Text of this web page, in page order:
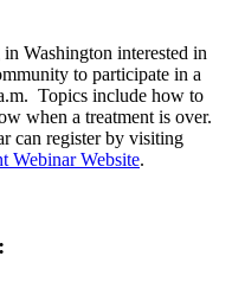
Washington interested in
to participate in a
Topics include how to
when a treatment is over.
can register by visiting
Webinar Website.